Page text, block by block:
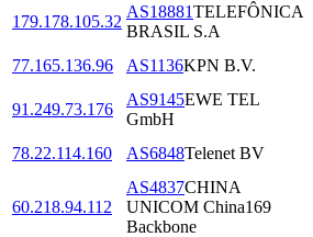
179.178.105.32
AS18881TELEFÔNICA
BRASIL S.A
77.165.136.96
AS1136KPN B.V.
91.249.73.176
AS9145EWE TEL
GmbH
78.22.114.160
AS6848Telenet BV
60.218.94.112
AS4837CHINA
UNICOM China169
Backbone